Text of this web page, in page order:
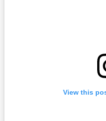
View this